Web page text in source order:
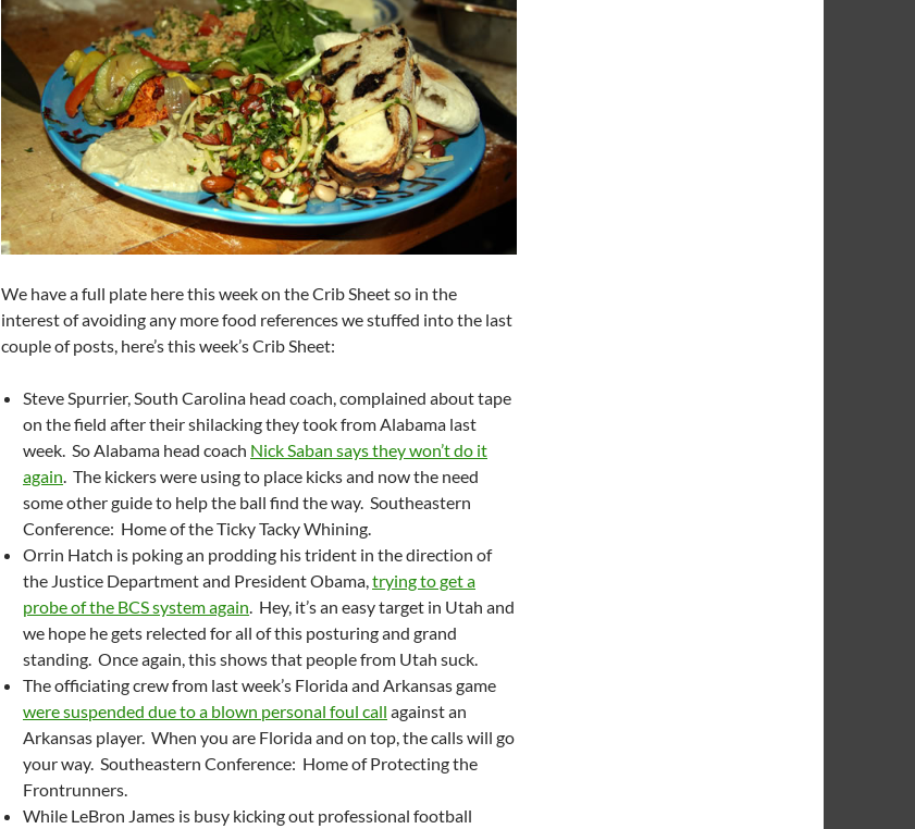
We have a full plate here this week on the Crib Sheet so in the
interest of avoiding any more food references we stuffed into the last
couple of posts, here’s this week’s Crib Sheet:
Steve Spurrier, South Carolina head coach, complained about tape
on the field after their shilacking they took from Alabama last
week. So Alabama head coach Nick Saban says they won’t do it
again. The kickers were using to place kicks and now the need
some other guide to help the ball find the way. Southeastern
Conference: Home of the Ticky Tacky Whining.
Orrin Hatch is poking an prodding his trident in the direction of
the Justice Department and President Obama,trying to get a
probe of the BCS system again. Hey, it’s an easy target in Utah and
we hope he gets relected for all of this posturing and grand
standing. Once again, this shows that people from Utah suck.
The officiating crew from last week’s Florida and Arkansas game
were suspended due to a blown personal foul call against an
Arkansas player. When you are Florida and on top, the calls will go
your way. Southeastern Conference: Home of Protecting the
Frontrunners.
While LeBron James is busy kicking out professional football